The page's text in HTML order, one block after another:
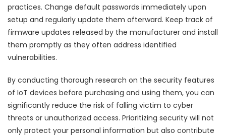
practices. Change default passwords immediately upon
setup and regularly update them afterward. Keep track of
firmware updates released by the manufacturer and install
them promptly as they often address identified
vulnerabilities.
By conducting thorough research on the security features
of IoT devices before purchasing and using them, you can
significantly reduce the risk of falling victim to cyber
threats or unauthorized access. Prioritizing security will not
only protect your personal information but also contribute